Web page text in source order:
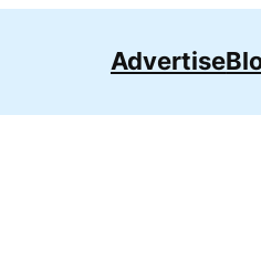
Advertise